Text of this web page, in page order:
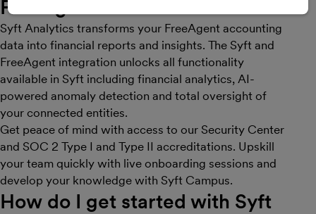
FreeAgent
Syft Analytics transforms your FreeAgent accounting
data into financial reports and insights. The Syft and
FreeAgent integration unlocks all functionality
available in Syft including financial analytics, AI-
powered anomaly detection and total oversight of
your connected entities.
Get peace of mind with access to our Security Center
and SOC 2 Type I and Type II accreditations. Upskill
your team quickly with live onboarding sessions and
develop your knowledge with Syft Campus.
How do I get started with Syft